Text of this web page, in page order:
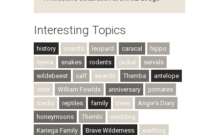
Interesting Topics
history insects leopard caracal
hippo
hyena
snakes rodents jackal
servals
wildebeest
calf awards Themba
antelope
otter
William Fowlds anniversary
primates
media
reptiles family trees
Angie's Diary
honeymoons
Thembi
wedding
Kariega Family
Brave Wilderness
warthog